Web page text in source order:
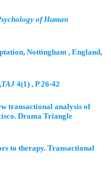
of Human
Nottingham , England,
TAJ 4(1) , P 26-42
transactional analysis of
Drama Triangle
to therapy. Transactional